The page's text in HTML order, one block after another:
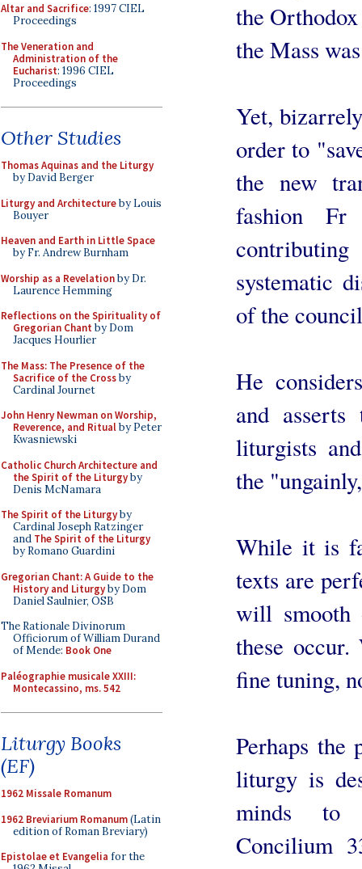
Altar and Sacrifice: 1997 CIEL
Proceedings
The Veneration and
Administration of the
Eucharist: 1996 CIEL
Proceedings
Other Studies
Thomas Aquinas and the Liturgy
by David Berger
Liturgy and Architectureby Louis
Bouyer
Heaven and Earth in Little Space
by Fr. Andrew Burnham
Worship as a Revelationby Dr.
Laurence Hemming
Reflections on the Spirituality of
Gregorian Chant by Dom
Jacques Hourlier
The Mass: The Presence of the
Sacrifice of the Crossby
Cardinal Journet
John Henry Newman on Worship,
Reverence, and Ritualby Peter
Kwasniewski
Catholic Church Architecture and
the Spirit of the Liturgyby
Denis McNamara
The Spirit of the Liturgyby
Cardinal Joseph Ratzinger
and The Spirit of the Liturgy
by Romano Guardini
Gregorian Chant: A Guide to the
History and Liturgyby Dom
Daniel Saulnier, OSB
The Rationale Divinorum
Officiorum of William Durand
of Mende: Book One
Paléographie musicale XXIII:
Montecassino, ms. 542
Liturgy Books
(EF)
1962 Missale Romanum
1962 Breviarium Romanum(Latin
edition of Roman Breviary)
Epistolae et Evangelia for the
the
the Mass
Yet,
order to
the new
fashion
systematic
of the
He
and
liturgists
the
While it is
texts are
will smooth
these
fine tuning,
Perhaps the
liturgy is
minds to
Concilium